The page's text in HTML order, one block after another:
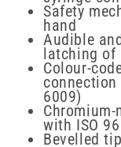
Safety
hand
Audible
latching of
Colour-
connection
6009)
with ISO
Bevelled